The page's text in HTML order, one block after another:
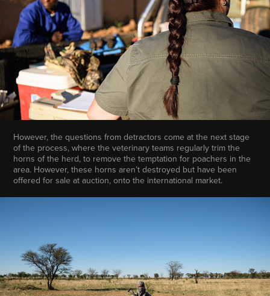
However, the questions from detractors come at the next stage
of the process, where the veterinary teams regularly trim the
horns of the herd, to remove the temptation for poachers in the
area. However, these horns aren’t destroyed but have been
offered for sale at auction, onto the international market.